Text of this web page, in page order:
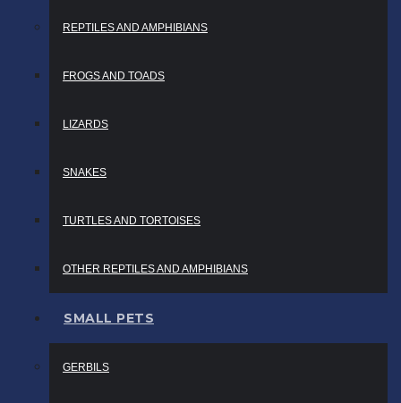
REPTILES AND AMPHIBIANS
FROGS AND TOADS
LIZARDS
SNAKES
TURTLES AND TORTOISES
OTHER REPTILES AND AMPHIBIANS
SMALL PETS
GERBILS